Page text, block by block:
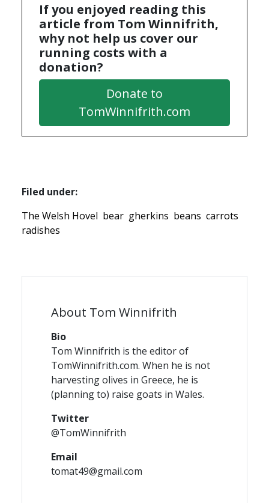
If you enjoyed reading this
article from Tom Winnifrith,
why not help us cover our
running costs with a
donation?
Donate to
TomWinnifrith.com
Filed under:
The Welsh Hovel bear gherkins beans carrots
radishes
About Tom Winnifrith
Bio
Tom Winnifrith is the editor of
TomWinnifrith.com. When he is not
harvesting olives in Greece, he is
(planning to) raise goats in Wales.
Twitter
@TomWinnifrith
Email
tomat49@gmail.com